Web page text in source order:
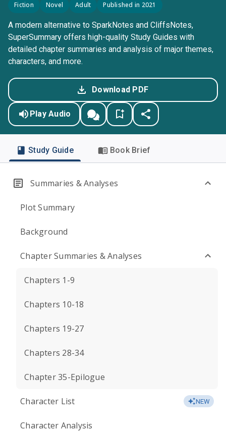
Fiction Novel Adult Published in 2021
A modern alternative to SparkNotes and CliffsNotes,
SuperSummary offers high-quality Study Guides with
detailed chapter summaries and analysis of major themes,
characters, and more.
Download PDF
Play Audio
Study Guide Book Brief
Summaries & Analyses
Plot Summary
Background
Chapter Summaries & Analyses
Chapters 1-9
Chapters 10-18
Chapters 19-27
Chapters 28-34
Chapter 35-Epilogue
Character List NEW
Character Analysis